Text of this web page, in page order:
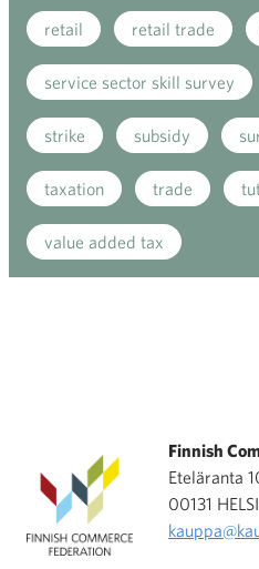
retail retail trade
service sector skill survey
strike subsidy
taxation trade
value added tax
Finnish
Eteläranta
00131